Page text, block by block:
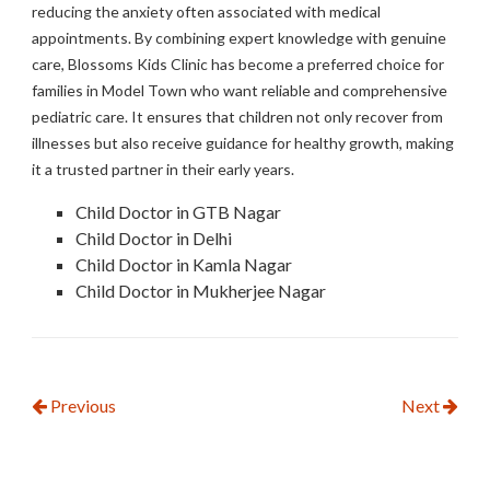
reducing the anxiety often associated with medical
appointments. By combining expert knowledge with genuine
care, Blossoms Kids Clinic has become a preferred choice for
families in Model Town who want reliable and comprehensive
pediatric care. It ensures that children not only recover from
illnesses but also receive guidance for healthy growth, making
it a trusted partner in their early years.
Child Doctor in GTB Nagar
Child Doctor in Delhi
Child Doctor in Kamla Nagar
Child Doctor in Mukherjee Nagar
Previous Next